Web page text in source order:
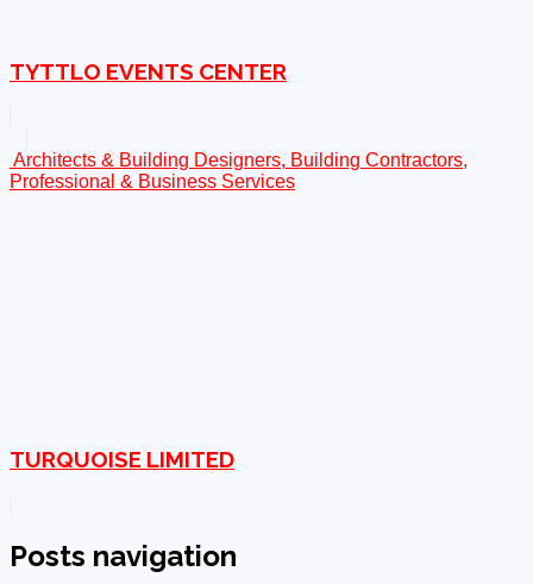
TYTTLO EVENTS CENTER
Architects & Building Designers, Building Contractors,
Professional & Business Services
TURQUOISE LIMITED
Posts navigation